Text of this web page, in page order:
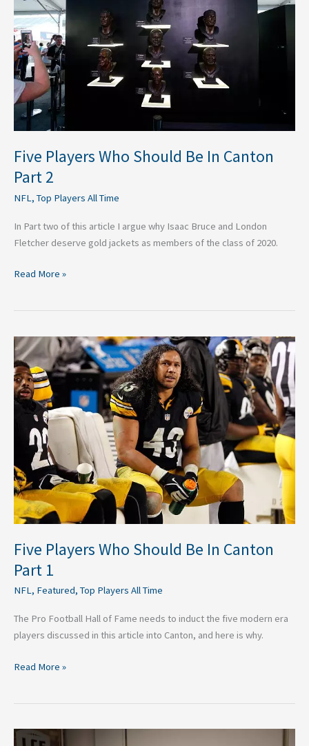
Five Players Who Should Be In Canton
Part 2
NFL, Top Players All Time
In Part two of this article I argue why Isaac Bruce and London
Fletcher deserve gold jackets as members of the class of 2020.
Be
In
Canton
Part
2
Read More »
Five Players Who Should Be In Canton
Part 1
NFL, Featured, Top Players All Time
The Pro Football Hall of Fame needs to induct the five modern era
players discussed in this article into Canton, and here is why.
Five
Players
Who
Should
Canton
1
Read More »
From